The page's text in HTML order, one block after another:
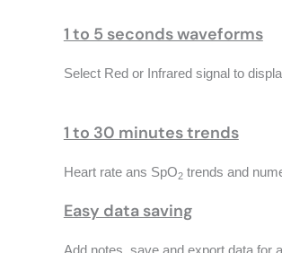
1 to 5 seconds waveforms
Select Red or Infrared signal to
1 to 30 minutes trends
Heart rate ans SpO2trends and
Easy data saving